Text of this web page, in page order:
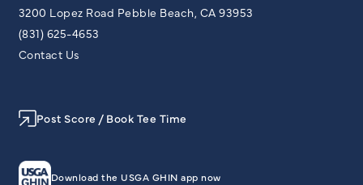
3200 Lopez Road Pebble Beach, CA 93953
(831) 625-4653
Contact Us
Post Score / Book Tee Time
Download the USGA GHIN app now